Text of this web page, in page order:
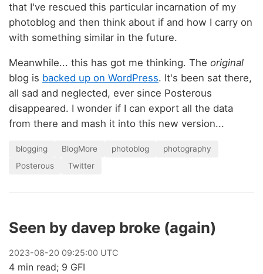
that I've rescued this particular incarnation of my
photoblog and then think about if and how I carry on
with something similar in the future.
Meanwhile... this has got me thinking. The original
blog is backed up on WordPress. It's been sat there,
all sad and neglected, ever since Posterous
disappeared. I wonder if I can export all the data
from there and mash it into this new version...
blogging BlogMore photoblog
photography
Posterous
Twitter
Seen by davep broke (again)
2023-08-20 09:25:00 UTC
4 min read; 9 GFI